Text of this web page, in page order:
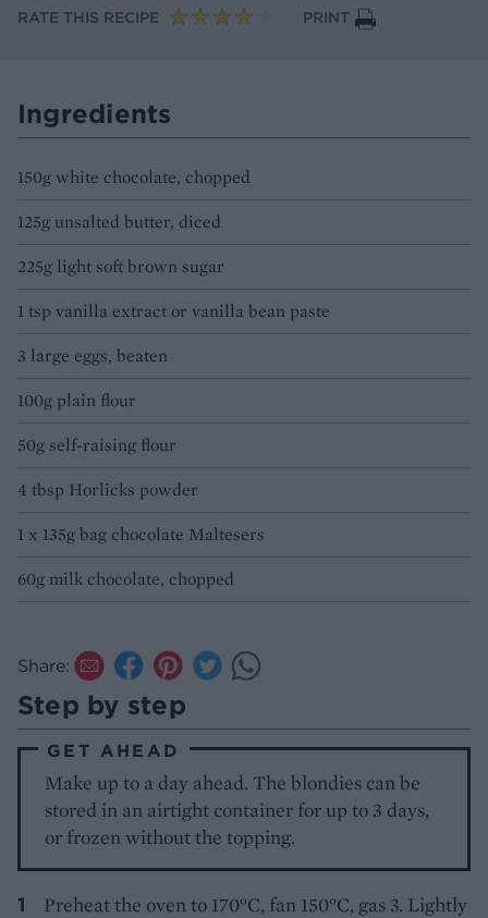
RATE THIS RECIPE
PRINT
Ingredients
150g white chocolate, chopped
125g unsalted butter, diced
225g light soft brown sugar
1 tsp vanilla extract or vanilla bean paste
3 large eggs, beaten
100g plain flour
50g self-raising flour
4 tbsp Horlicks powder
1 x 135g bag chocolate Maltesers
60g milk chocolate, chopped
Share:
Step by step
GET AHEAD
Make up to a day ahead. The blondies can be
stored in an airtight container for up to 3 days,
or frozen without the topping.
Preheat the oven to 170°C, fan 150°C, gas 3. Lightly